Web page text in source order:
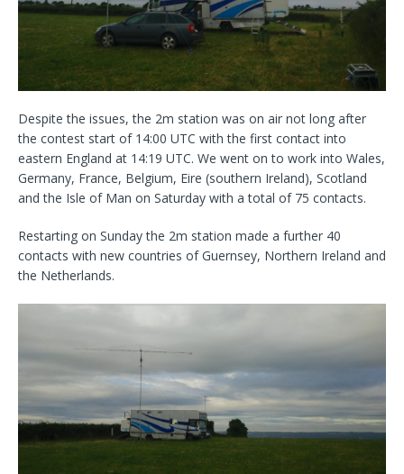
Despite the issues, the 2m station was on air not long after
the contest start of 14:00 UTC with the first contact into
eastern England at 14:19 UTC. We went on to work into Wales,
Germany, France, Belgium, Eire (southern Ireland), Scotland
and the Isle of Man on Saturday with a total of 75 contacts.
Restarting on Sunday the 2m station made a further 40
contacts with new countries of Guernsey, Northern Ireland and
the Netherlands.